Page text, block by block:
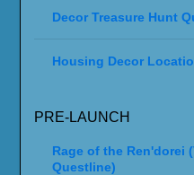
Decor Treasure Hunt
Housing Decor
PRE-LAUNCH
Rage of the Ren'dorei
Questline)